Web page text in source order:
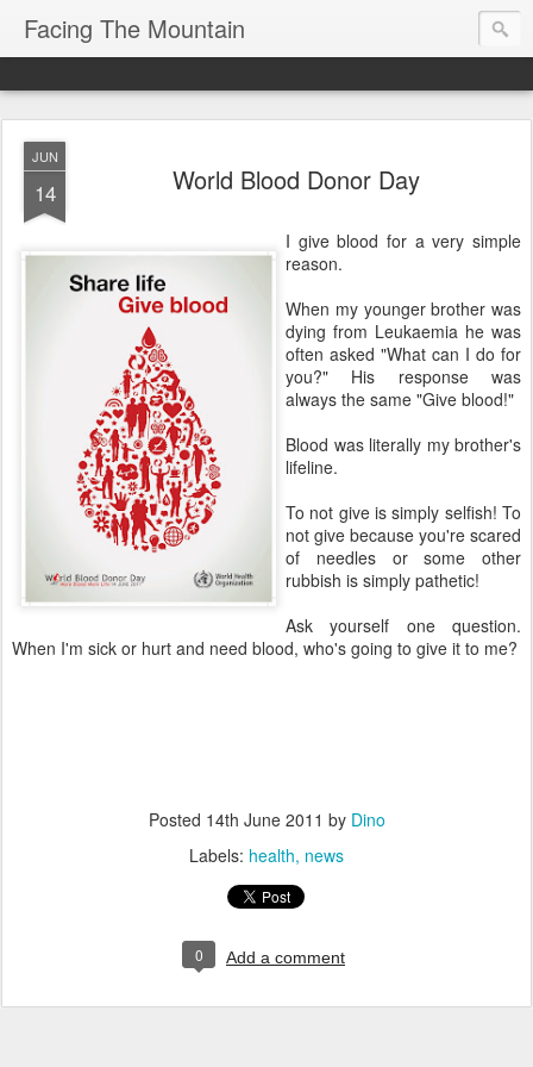
Facing The Mountain
JUN
14 World Blood Donor Day
I give blood for a very simple
reason.
When my younger brother was
dying from Leukaemia he was
often asked "What can I do for
you?" His response was
always the same "Give blood!"
Blood was literally my brother's
lifeline.
To not give is simply selfish! To
not give because you're scared
of needles or some other
rubbish is simply pathetic!
Ask yourself one question.
When I'm sick or hurt and need blood, who's going to give it to me?
Posted 14th June 2011 by Dino
Labels: health news
0 Add a comment